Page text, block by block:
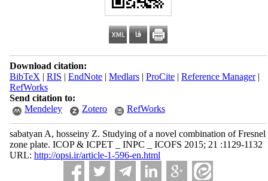
Download citation:
BibTeX | RIS | EndNote| Medlars| ProCite| Reference Manager|
RefWorks
Send citation to:
Mendeley
Zotero RefWorks
sabatyan A, hosseiny Z. Studying of a novel combination of Fresnel
zone plate. ICOP & ICPET _ INPC _ ICOFS 2015; 21 :1129-1132
URL: http://opsi.ir/article-1-596-en.html